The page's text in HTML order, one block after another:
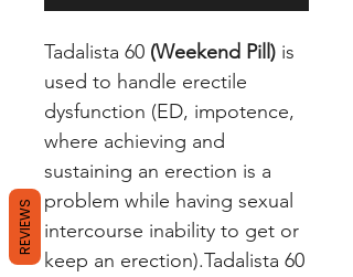
Tadalista 60 (Weekend Pill) is
used to handle erectile
dysfunction (ED, impotence,
where achieving and
sustaining an erection is a
problem while having sexual
intercourse inability to get or
keep an erection).Tadalista 60
REVIEWS